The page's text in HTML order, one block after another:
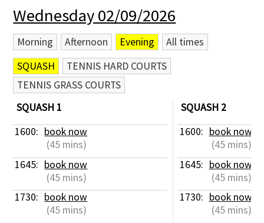
Contact Us
Wednesday 02/09/2026
Morning Afternoon Evening
All times
SQUASH
TENNIS HARD COURTS
TENNIS GRASS COURTS
SQUASH 1
1600: book now
(45 mins)
1645: book now
(45 mins)
1730: book now
(45 mins)
SQUASH 2
1600: book now
(45 mins)
1645: book now
(45 mins)
1730: book now
(45 mins)